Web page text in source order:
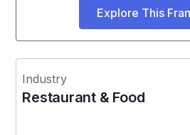
Explore This
Industry
Restaurant & Food